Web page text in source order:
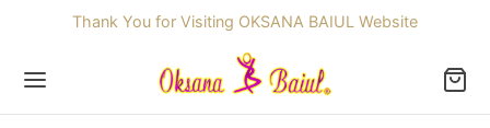
Thank You for Visiting OKSANA BAIUL Website